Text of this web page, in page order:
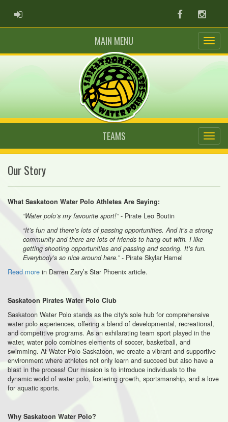
ADMIN LOGIN Facebook
MAIN MENU
TEAMS
Our Story
What Saskatoon Water Polo Athletes Are Saying:
“Water polo’s my favourite sport!”- Pirate Leo Boutin
“It’s fun and there’s lots of passing opportunities. And it’s a strong
community and there are lots of friends to hang out with. I like
getting shooting opportunities and passing and scoring. It’s fun.
Everybody’s so nice around here.”- Pirate Skylar Hamel
Read more in Darren Zary’s Star Phoenix article.
Saskatoon Pirates Water Polo Club
Saskatoon Water Polo stands as the city's sole hub for comprehensive
water polo experiences, offering a blend of developmental, recreational,
and competitive programs. As an exhilarating team sport played in the
water, water polo combines elements of soccer, basketball, and
swimming. At Water Polo Saskatoon, we create a vibrant and supportive
environment where athletes not only learn and succeed but also have a
blast in the process! Our mission is to introduce individuals to the
dynamic world of water polo, fostering growth, sportsmanship, and a love
for aquatic sports.
Why Saskatoon Water Polo?